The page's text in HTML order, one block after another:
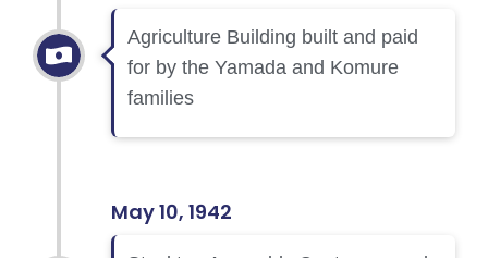
Agriculture Building built and paid
for by the Yamada and Komure
families
May 10, 1942